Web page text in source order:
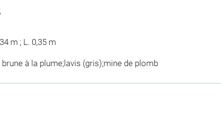
m ; L. 0,35 m
à la plume;lavis (gris);mine de plomb